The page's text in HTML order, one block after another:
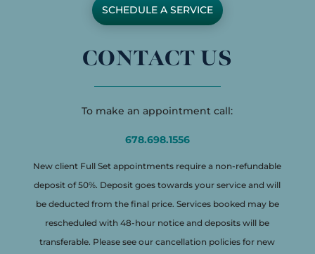
SCHEDULE A SERVICE
CONTACT US
To make an appointment call:
678.698.1556
New client Full Set appointments require a non-refundable
deposit of 50%. Deposit goes towards your service and will
be deducted from the final price. Services booked may be
rescheduled with 48-hour notice and deposits will be
transferable. Please see our cancellation policies for new